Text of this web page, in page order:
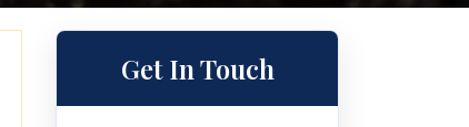
Get In Touch